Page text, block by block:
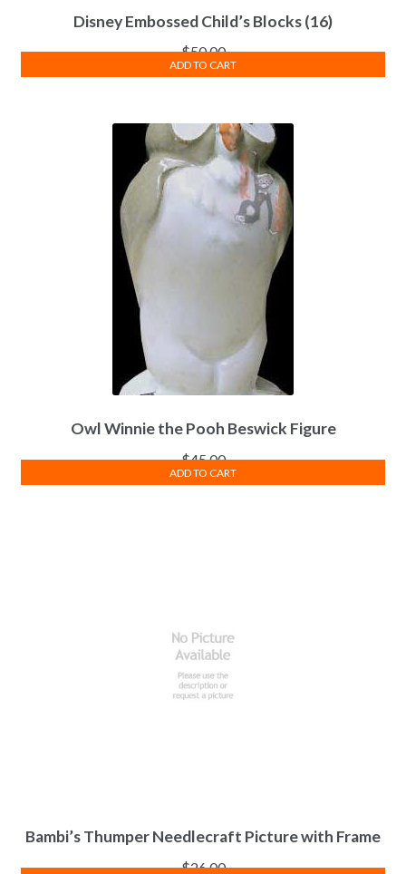
Disney Embossed Child’s Blocks (16)
$50.00
ADD TO CART
Owl Winnie the Pooh Beswick Figure
$45.00
ADD TO CART
Bambi’s Thumper Needlecraft Picture with Frame
$26.00